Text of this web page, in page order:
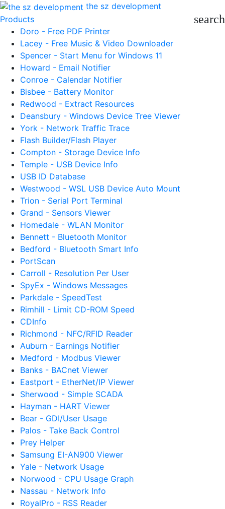
the sz development
Products
search
Doro - Free PDF Printer
Lacey - Free Music & Video Downloader
Spencer - Start Menu for Windows 11
Howard - Email Notifier
Conroe - Calendar Notifier
Bisbee - Battery Monitor
Redwood - Extract Resources
Deansbury - Windows Device Tree Viewer
York - Network Traffic Trace
Flash Builder/Flash Player
Compton - Storage Device Info
Temple - USB Device Info
USB ID Database
Westwood - WSL USB Device Auto Mount
Trion - Serial Port Terminal
Grand - Sensors Viewer
Homedale - WLAN Monitor
Bennett - Bluetooth Monitor
Bedford - Bluetooth Smart Info
PortScan
Carroll - Resolution Per User
SpyEx - Windows Messages
Parkdale - SpeedTest
Rimhill - Limit CD-ROM Speed
CDInfo
Richmond - NFC/RFID Reader
Auburn - Earnings Notifier
Medford - Modbus Viewer
Banks - BACnet Viewer
Eastport - EtherNet/IP Viewer
Sherwood - Simple SCADA
Hayman - HART Viewer
Bear - GDI/User Usage
Palos - Take Back Control
Prey Helper
Samsung EI-AN900 Viewer
Yale - Network Usage
Norwood - CPU Usage Graph
Nassau - Network Info
RoyalPro - RSS Reader